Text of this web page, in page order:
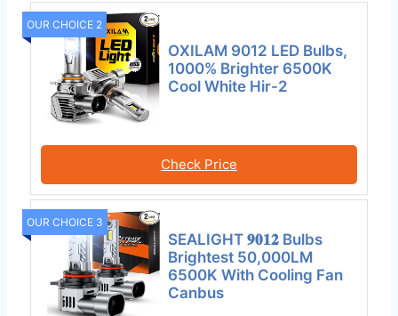
OUR CHOICE 2
OXILAM 9012 LED Bulbs,
1000% Brighter 6500K
Cool White Hir-2
Check Price
OUR CHOICE 3
SEALIGHT 𝟗𝟎𝟏𝟐 Bulbs
Brightest 50,000LM
6500K With Cooling Fan
Canbus